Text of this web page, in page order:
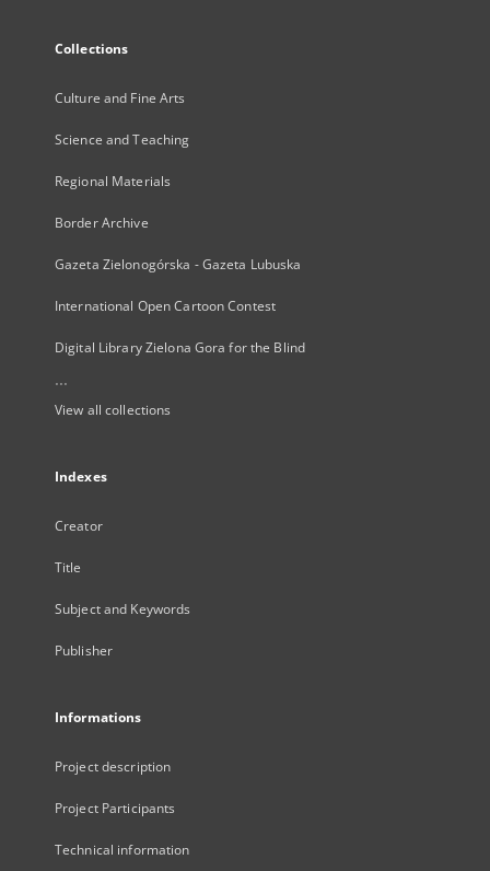
Collections
Culture and Fine Arts
Science and Teaching
Regional Materials
Border Archive
Gazeta Zielonogórska - Gazeta Lubuska
International Open Cartoon Contest
Digital Library Zielona Gora for the Blind
...
View all collections
Indexes
Creator
Title
Subject and Keywords
Publisher
Informations
Project description
Project Participants
Technical information